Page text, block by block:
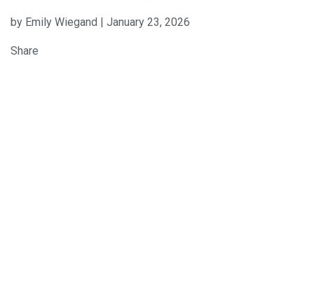
by Emily Wiegand | January 23, 2026
Share